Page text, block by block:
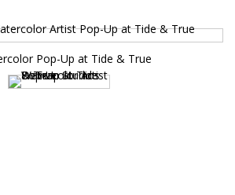
Pop-Up at Tide & True